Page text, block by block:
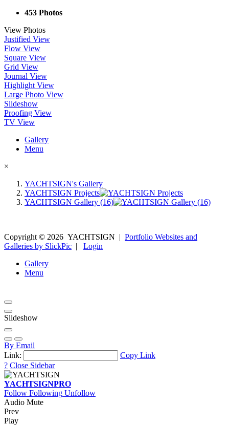
453 Photos
View Photos
Justified View
Flow View
Square View
Grid View
Journal View
Highlight View
Large Photo View
Slideshow
Proofing View
TV View
Gallery
Menu
×
YACHTSIGN's Gallery
YACHTSIGN Projects
YACHTSIGN Gallery (16)
Copyright © 2026 YACHTSIGN | Portfolio Websites and
Galleries by SlickPic | Login
Gallery
Menu
Slideshow
By Email
Link:
Copy Link
? Close Sidebar
YACHTSIGNPRO
Follow Following Unfollow
Audio Mute
Prev
Play